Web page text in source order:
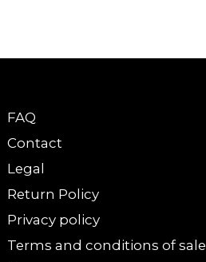
FAQ
Contact
Legal
Return Policy
Privacy policy
Terms and conditions of sale